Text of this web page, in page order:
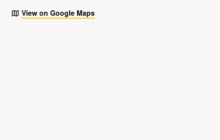
View on Google Maps